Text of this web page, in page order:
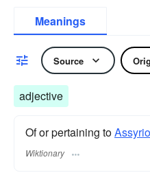
Meanings
Source
adjective
Of or pertaining to
Wiktionary